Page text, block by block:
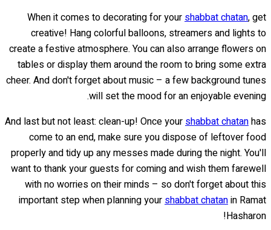
When it comes to decorating for yourshabbat chatan, get
creative! Hang colorful balloons, streamers and lights to
create a festive atmosphere. You can also arrange flowers on
tables or display them around the room to bring some extra
cheer. And don't forget about music – a few background tunes
will set the mood for an enjoyable evening.
And last but not least: clean-up! Once yourshabbat chatanhas
come to an end, make sure you dispose of leftover food
properly and tidy up any messes made during the night. You'll
want to thank your guests for coming and wish them farewell
with no worries on their minds – so don't forget about this
important step when planning yourshabbat chatanin Ramat
Hasharon!